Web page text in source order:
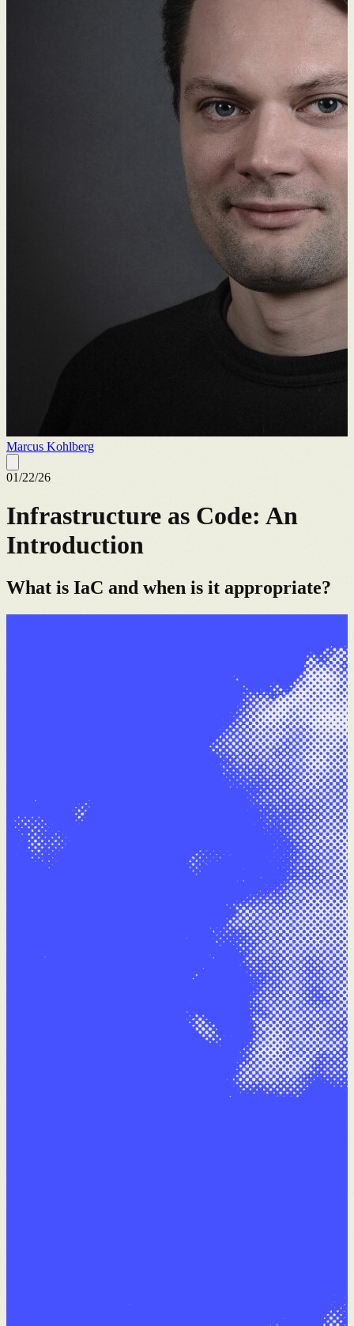
Marcus Kohlberg
01/22/26
Infrastructure as Code: An
Introduction
What is IaC and when is it appropriate?